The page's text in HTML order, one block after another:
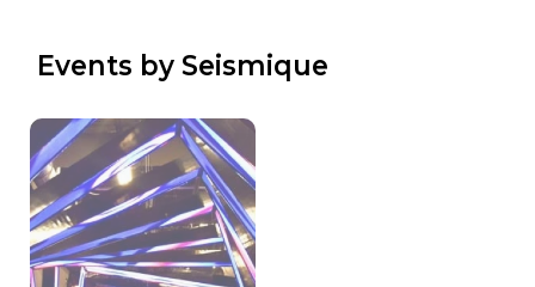
Events by Seismique